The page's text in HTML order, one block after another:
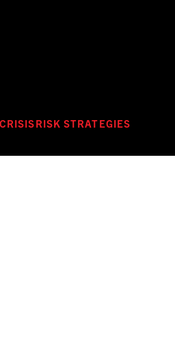
STRATEGIES